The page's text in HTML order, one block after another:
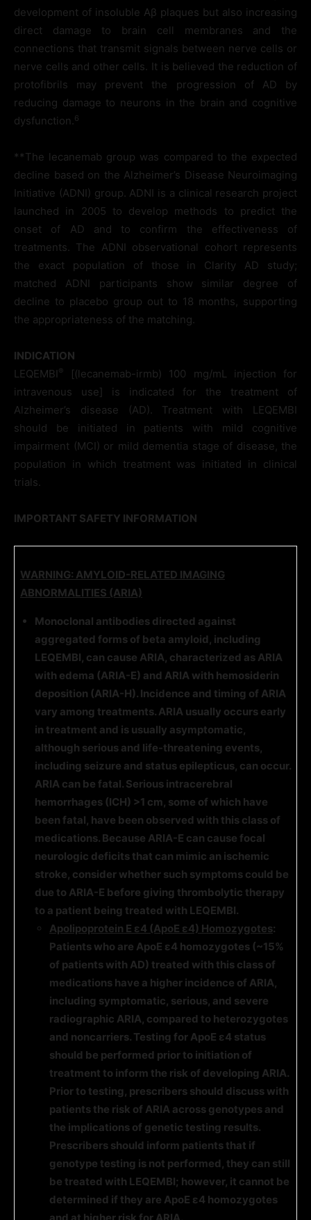
development of insoluble Aβ plaques but also increasing
direct damage to brain cell membranes and the
connections that transmit signals between nerve cells or
nerve cells and other cells. It is believed the reduction of
protofibrils may prevent the progression of AD by
reducing damage to neurons in the brain and cognitive
dysfunction.6
**The lecanemab group was compared to the expected
decline based on the Alzheimer’s Disease Neuroimaging
Initiative (ADNI) group. ADNI is a clinical research project
launched in 2005 to develop methods to predict the
onset of AD and to confirm the effectiveness of
treatments. The ADNI observational cohort represents
the exact population of those in Clarity AD study;
matched ADNI participants show similar degree of
decline to placebo group out to 18 months, supporting
the appropriateness of the matching.
INDICATION
LEQEMBI ®
[(lecanemab-irmb) 100 mg/mL injection for
intravenous use] is indicated for the treatment of
Alzheimer’s disease (AD). Treatment with LEQEMBI
should be initiated in patients with mild cognitive
impairment (MCI) or mild dementia stage of disease, the
population in which treatment was initiated in clinical
trials.
IMPORTANT SAFETY INFORMATION
WARNING: AMYLOID-RELATED IMAGING
ABNORMALITIES (ARIA)
Monoclonal antibodies directed against
aggregated forms of beta amyloid, including
LEQEMBI, can cause ARIA, characterized as ARIA
with edema (ARIA-E) and ARIA with hemosiderin
deposition (ARIA-H). Incidence and timing of ARIA
vary among treatments. ARIA usually occurs early
in treatment and is usually asymptomatic,
although serious and life-threatening events,
including seizure and status epilepticus, can occur.
ARIA can be fatal. Serious intracerebral
hemorrhages (ICH) >1 cm, some of which have
been fatal, have been observed with this class of
medications. Because ARIA-E can cause focal
neurologic deficits that can mimic an ischemic
stroke, consider whether such symptoms could be
due to ARIA-E before giving thrombolytic therapy
to a patient being treated with LEQEMBI.
Apolipoprotein E ε4 (ApoE ε4) Homozygotes:
Patients who are ApoE ε4 homozygotes (~15%
of patients with AD) treated with this class of
medications have a higher incidence of ARIA,
including symptomatic, serious, and severe
radiographic ARIA, compared to heterozygotes
and noncarriers. Testing for ApoE ε4 status
should be performed prior to initiation of
treatment to inform the risk of developing ARIA.
Prior to testing, prescribers should discuss with
patients the risk of ARIA across genotypes and
the implications of genetic testing results.
Prescribers should inform patients that if
genotype testing is not performed, they can still
be treated with LEQEMBI; however, it cannot be
determined if they are ApoE ε4 homozygotes